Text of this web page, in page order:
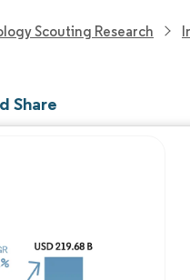
Scouting Research
Share